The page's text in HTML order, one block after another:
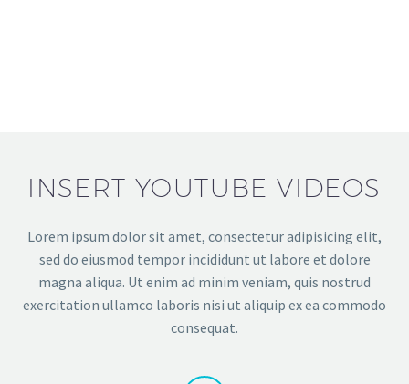
INSERT YOUTUBE VIDEOS
Lorem ipsum dolor sit amet, consectetur adipisicing elit,
sed do eiusmod tempor incididunt ut labore et dolore
magna aliqua. Ut enim ad minim veniam, quis nostrud
exercitation ullamco laboris nisi ut aliquip ex ea commodo
consequat.